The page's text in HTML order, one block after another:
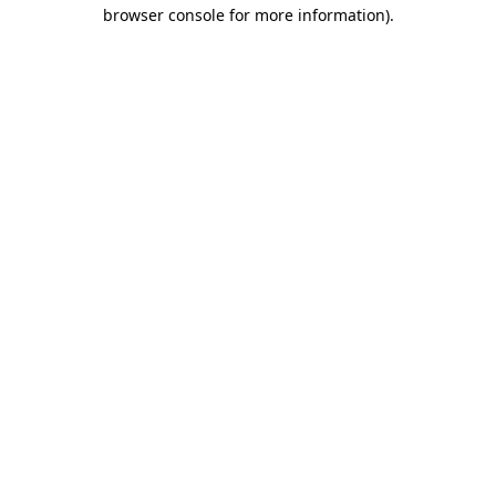
browser console for more information).